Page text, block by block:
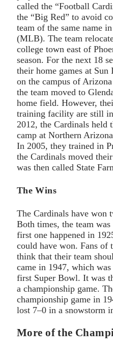
called the “Football
the “Big Red” to avoid
team of the same name
(MLB). The team
college town east of
season. For the next 18
their home games at
on the campus of
the team moved to
home field. However,
training facility are still
2012, the Cardinals held
camp at Northern
In 2005, they trained in
the Cardinals moved
was then called State
The Wins
The Cardinals have won
Both times, the team
first one happened in
could have won. Fans of
think that their team
came in 1947, which
first Super Bowl. It was
a championship game.
championship game in
lost 7–0 in a snowstorm
More of the